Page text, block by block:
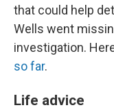
that could help
Wells went
investigation.
so far.
Life advice